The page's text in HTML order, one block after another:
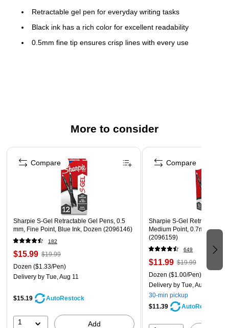
Retractable gel pen for everyday writing tasks
Black ink has a rich color for excellent readability
0.5mm fine tip ensures crisp lines with every use
More to consider
Page 1 of 3
Sharpie S-Gel Retractable Gel Pens, 0.5
mm, Fine Point, Blue Ink, Dozen (2096146)
182
$15.99 $19.99
Dozen ($1.33/Pen)
Delivery by Tue, Aug 11
$15.19 AutoRestock
1 Add
Compare
Sharpie S-Gel Retractable
Medium Point, 0.7mm,
(2096159)
649
$11.99 $19.99
Dozen ($1.00/Pen)
Delivery by Tue, Aug 11
30-min pickup
$11.39
AutoRestock
Compare